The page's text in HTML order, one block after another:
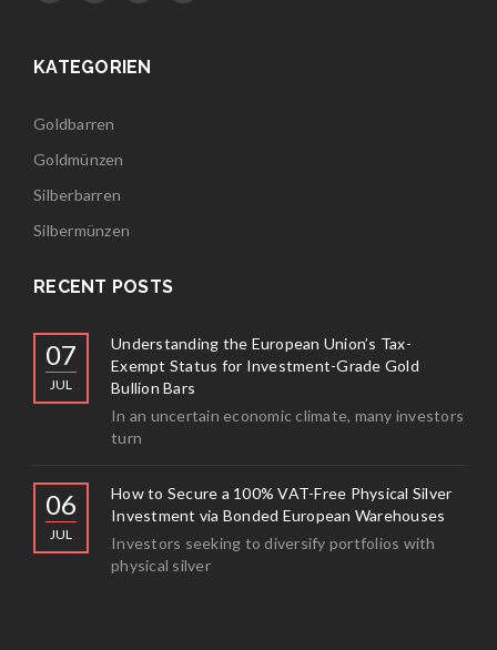
KATEGORIEN
Goldbarren
Goldmünzen
Silberbarren
Silbermünzen
RECENT POSTS
07
JUL
Understanding the European Union’s Tax-
Exempt Status for Investment-Grade Gold
Bullion Bars
In an uncertain economic climate, many investors
turn
06
JUL
How to Secure a 100% VAT-Free Physical Silver
Investment via Bonded European Warehouses
Investors seeking to diversify portfolios with
physical silver